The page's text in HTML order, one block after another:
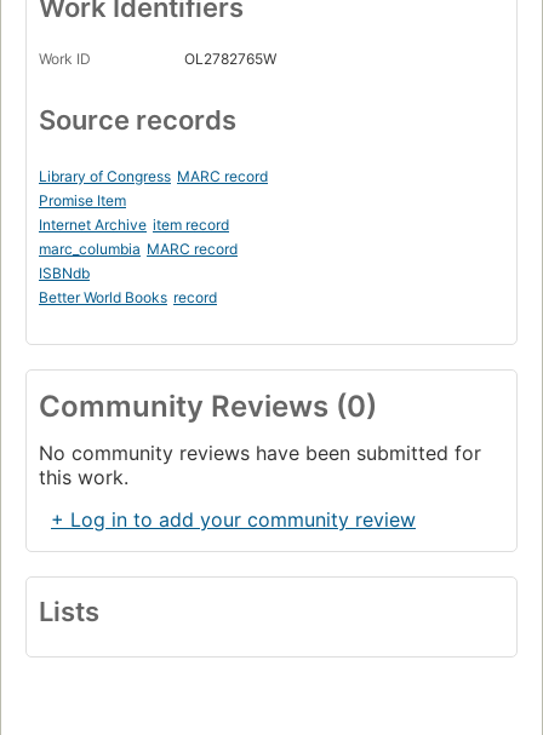
Work Identifiers
Work ID OL2782765W
Source records
Library of Congress MARC record
Promise Item
Internet Archive item record
marc_columbia MARC record
ISBNdb
Better World Books record
Community Reviews (0)
No community reviews have been submitted for
this work.
+ Log in to add your community review
Lists